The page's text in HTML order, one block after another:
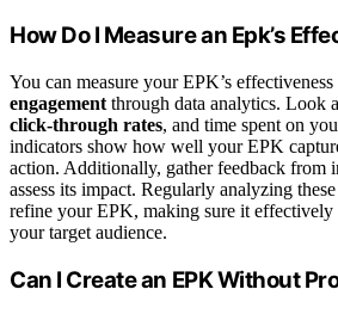
How Do I Measure an Epk’s
You can measure your EPK’s
engagement through data analytics. Look
click-through rates, and time spent on
indicators show how well your EPK
action. Additionally, gather feedback from
assess its impact. Regularly analyzing
refine your EPK, making sure it effectively
your target audience.
Can I Create an EPK Without